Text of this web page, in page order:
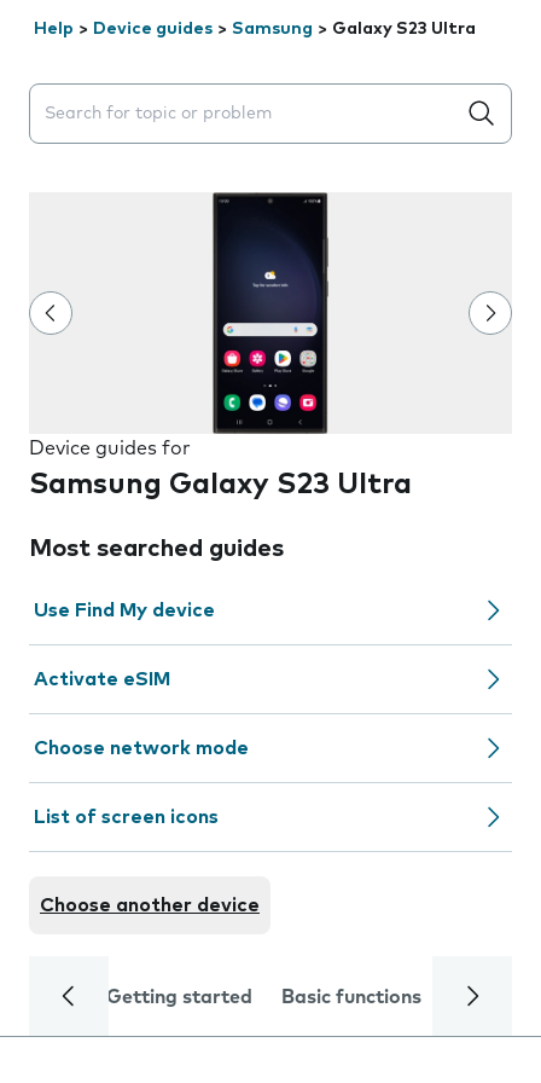
Help > Device guides > Samsung > Galaxy S23 Ultra
Search suggestions will appear below the field as you
Device guides for
Samsung Galaxy S23 Ultra
Most searched guides
Use Find My device
Activate eSIM
Choose network mode
List of screen icons
Choose another device
Getting started Basic functions Calls